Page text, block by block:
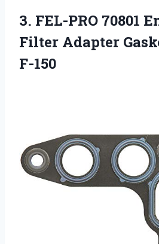
3. FEL-PRO 70801
Filter Adapter
F-150